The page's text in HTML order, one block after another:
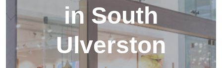
in South
Ulverston